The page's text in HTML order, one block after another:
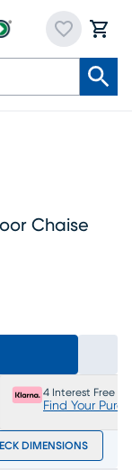
Chaise
4 Interest Free
Find Your
DIMENSIONS